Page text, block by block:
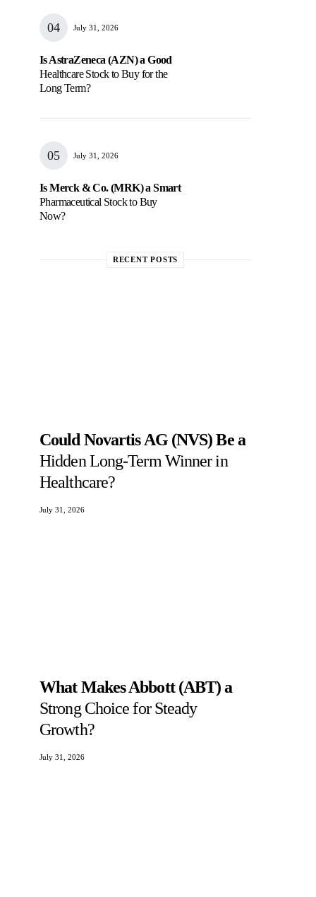
July 31, 2026
Is AstraZeneca (AZN) a Good
Healthcare Stock to Buy for the
Long Term?
July 31, 2026
Is Merck & Co. (MRK) a Smart
Pharmaceutical Stock to Buy
Now?
RECENT POSTS
Could Novartis AG (NVS) Be a
Hidden Long-Term Winner in
Healthcare?
July 31, 2026
What Makes Abbott (ABT) a
Strong Choice for Steady
Growth?
July 31, 2026